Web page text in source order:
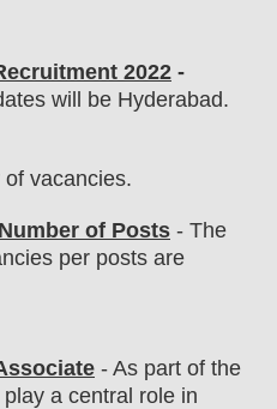
2022 -
will be Hyderabad.
vacancies.
of Posts - The
per posts are
- As part of the
a central role in